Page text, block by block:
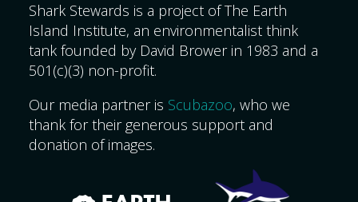
Shark Stewards is a project of The Earth
Island Institute, an environmentalist think
tank founded by David Brower in 1983 and a
501(c)(3) non-profit.
Our media partner is Scubazoo, who we
thank for their generous support and
donation of images.